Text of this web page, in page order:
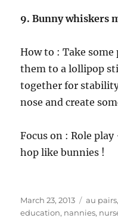
9. Bunny whiskers
How to : Take some
them to a lollipop
together for
nose and create
Focus on : Role
hop like bunnies !
Posted
on
March 23, 2013 au pairs,
education, nannies,